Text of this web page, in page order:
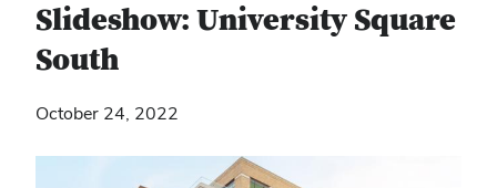
Slideshow: University Square
South
October 24, 2022